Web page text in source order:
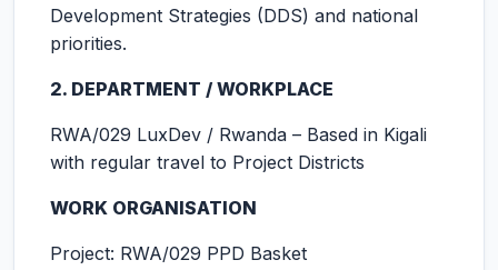
Development Strategies (DDS) and national
priorities.
2. DEPARTMENT / WORKPLACE
RWA/029 LuxDev / Rwanda – Based in Kigali
with regular travel to Project Districts
WORK ORGANISATION
Project: RWA/029 PPD Basket